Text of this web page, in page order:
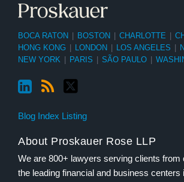
BOCA RATON | BOSTON | CHARLOTTE |
HONG KONG | LONDON | LOS ANGELES |
NEW YORK | PARIS | SÃO PAULO |
Blog Index Listing
About Proskauer Rose LLP
We are 800+ lawyers serving clients from
the leading financial and business centers